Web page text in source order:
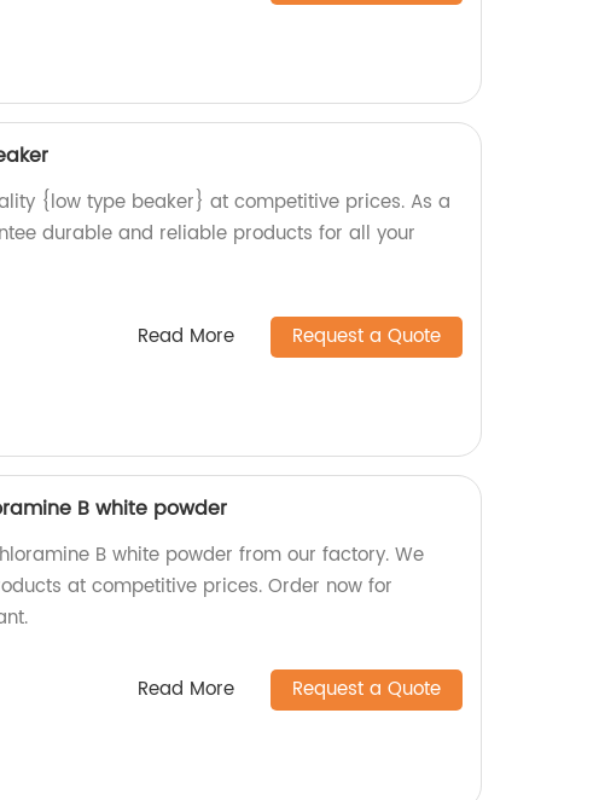
{low type beaker} at competitive prices. As a
durable and reliable products for all your
Read More Request a Quote
B white powder
B white powder from our factory. We
at competitive prices. Order now for
Read More Request a Quote